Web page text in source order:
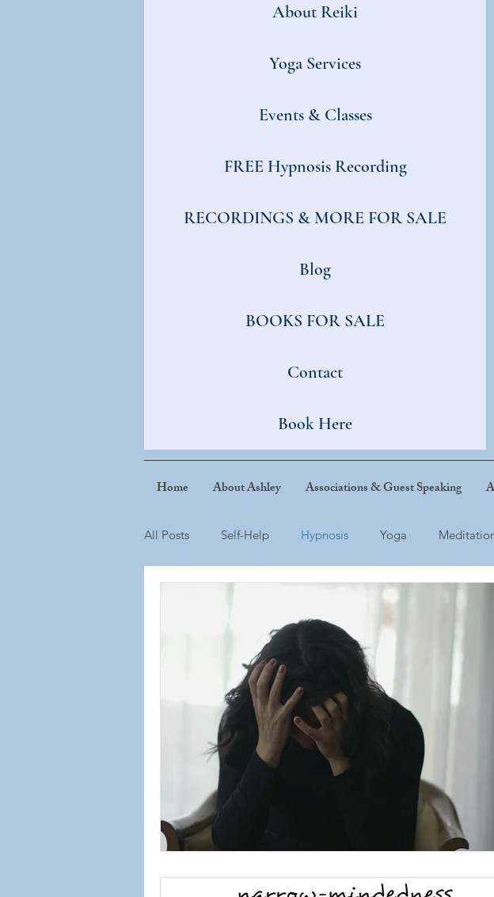
About Reiki
Yoga Services
Events & Classes
FREE Hypnosis Recording
RECORDINGS & MORE FOR SALE
Blog
BOOKS FOR SALE
Contact
Book Here
Home About Ashley Associations & Guest Speaking
All Posts Self-Help Hypnosis Yoga